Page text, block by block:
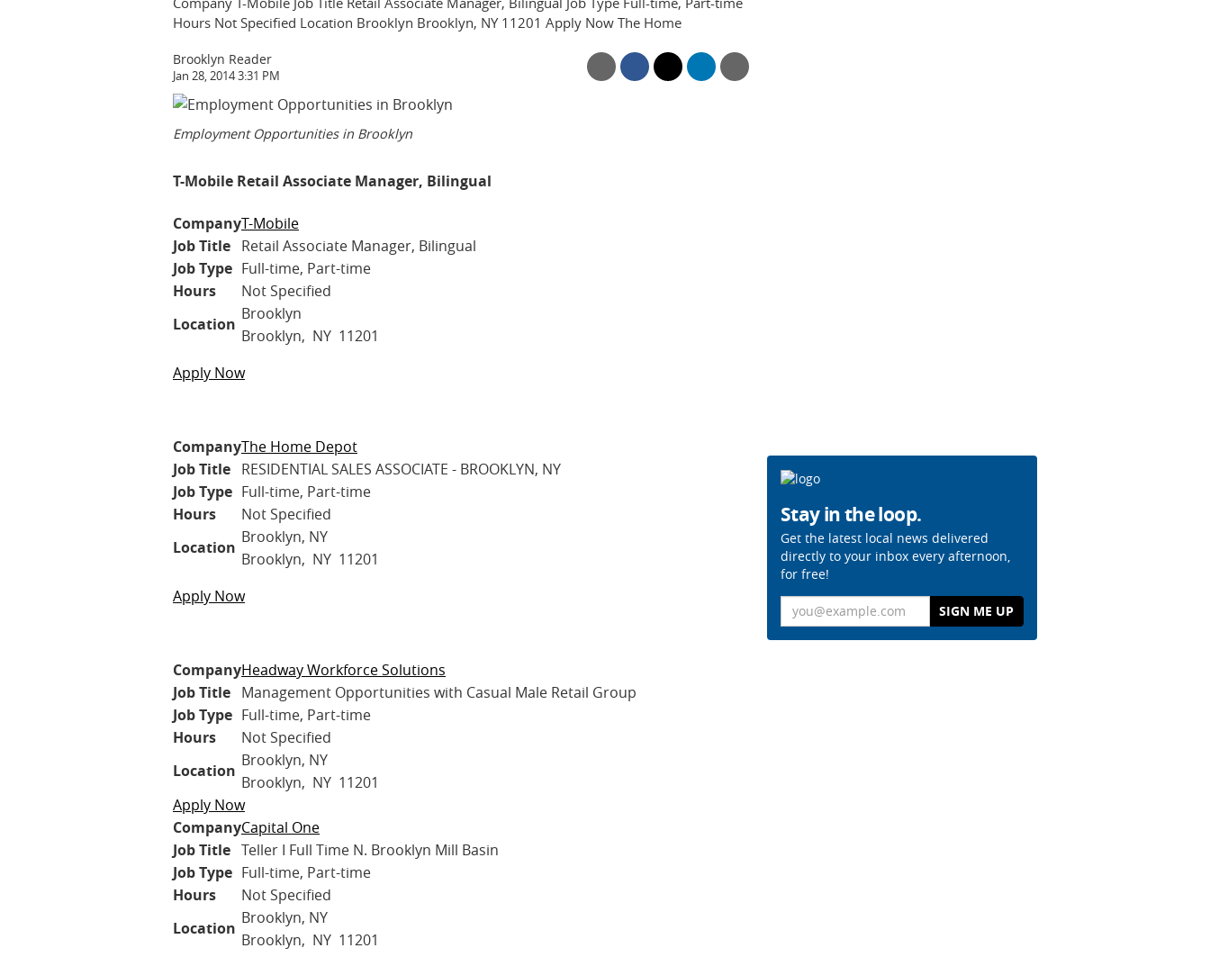
Hours Not Specified Location Brooklyn Brooklyn, NY 11201 Apply Now The Home
Brooklyn Reader
Jan 28, 2014 3:31 PM
Employment Opportunities in Brooklyn
T-Mobile Retail Associate Manager, Bilingual
CompanyT-Mobile
Job Title Retail Associate Manager, Bilingual
Job Type Full-time, Part-time
Hours
Not Specified
Location
Brooklyn
Brooklyn, NY 11201
Apply Now
CompanyThe Home Depot
Job Title RESIDENTIAL SALES ASSOCIATE - BROOKLYN, NY
Job Type Full-time, Part-time
Hours
Not Specified
Location
Brooklyn, NY
Brooklyn, NY 11201
Apply Now
CompanyHeadway Workforce Solutions
Job Title Management Opportunities with Casual Male Retail Group
Job Type Full-time, Part-time
Hours
Not Specified
Location
Brooklyn, NY
Brooklyn, NY 11201
Apply Now
CompanyCapital One
Job Title Teller I Full Time N. Brooklyn Mill Basin
Job Type Full-time, Part-time
Hours
Not Specified
Location
Brooklyn, NY
Brooklyn, NY 11201
Stay in the loop.
Get the latest local news delivered
directly to your inbox every afternoon,
for free!